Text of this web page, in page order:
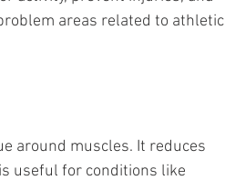
areas related to athletic
around muscles. It reduces
useful for conditions like